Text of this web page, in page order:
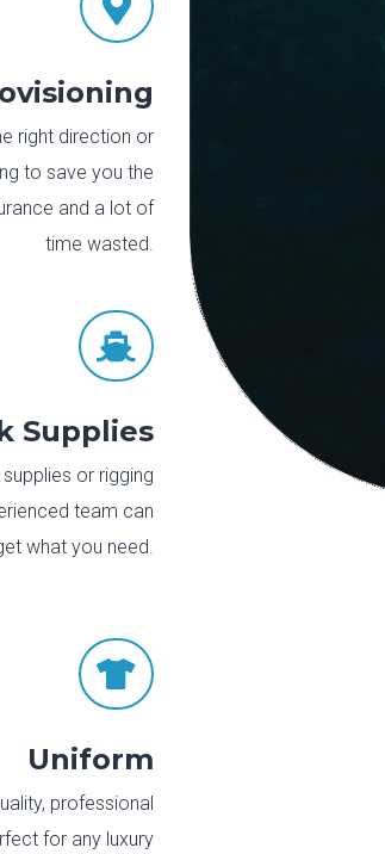
right direction or
to save you the
and a lot of
time wasted.

Supplies
or rigging
team can
what you need.

Uniform
professional
for any luxury